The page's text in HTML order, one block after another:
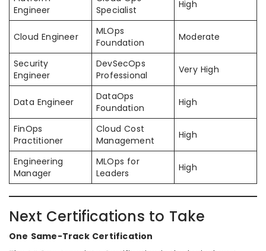
Engineer
Specialist
High
Cloud Engineer
MLOps
Foundation
Moderate
Security
Engineer
DevSecOps
Professional
Very High
Data Engineer
DataOps
Foundation
High
FinOps
Practitioner
Cloud Cost
Management
High
Engineering
Manager
MLOps for
Leaders
High
Next Certifications to Take
One Same-Track Certification